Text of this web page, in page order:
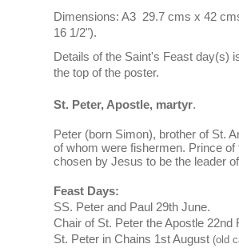
Dimensions: A3 29.7 cms x 42
16 1/2").
Details of the Saint's Feast day(s)
the top of the poster.
St. Peter, Apostle, martyr.
Peter (born Simon), brother of St.
of whom were fishermen. Prince of
chosen by Jesus to be the leader
Feast Days:
SS. Peter and Paul 29th June.
Chair of St. Peter the Apostle 22nd
St. Peter in Chains 1st August (old